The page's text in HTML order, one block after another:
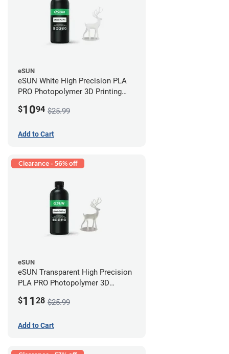
eSUN
eSUN White High Precision PLA
PRO Photopolymer 3D Printing
$1094 $25.99
Add to Cart
Clearance - 56% off
eSUN
eSUN Transparent High Precision
PLA PRO Photopolymer 3D
$11 28 $25.99
Add to Cart